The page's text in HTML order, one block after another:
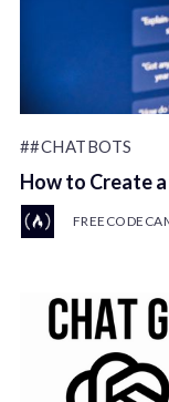
##CHATBOTS
How to Create